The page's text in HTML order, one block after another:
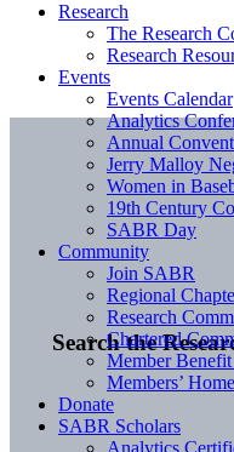
Search the
Research
The Research
Research
Events
Events Calendar
Analytics
Annual
Jerry Malloy
Women in
19th Century
SABR Day
Community
Join SABR
Regional
Research
Chartered
Member
Members’ Home
Donate
SABR Scholars
Analytics